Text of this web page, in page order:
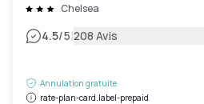
Chelsea
4.5/5|208 Avis
Annulation gratuite
rate-plan-card.label-prepaid